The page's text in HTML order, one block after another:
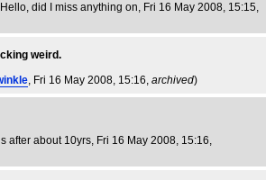
Hello, did I miss anything on, Fri 16 May 2008, 15:15,
weird.
, Fri 16 May 2008, 15:16, archived)
after about 10yrs, Fri 16 May 2008, 15:16,